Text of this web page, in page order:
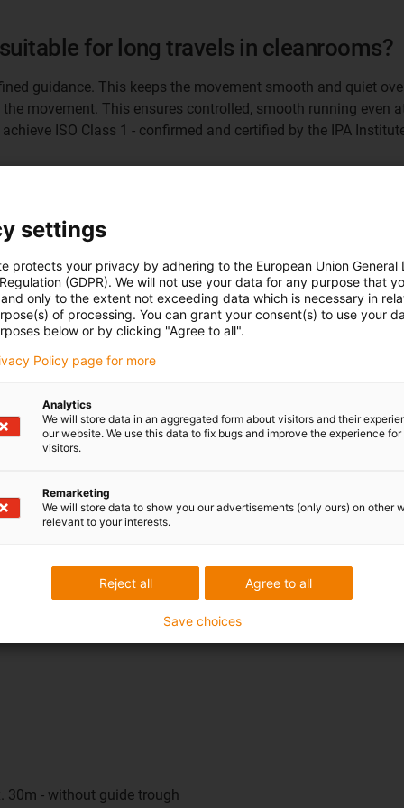
for long travels in cleanrooms?
guidance. This keeps the movement smooth and quiet
movement. This ensures controlled, smooth running even
ISO Class 1 - confirmed and certified by the IPA
today?
for cleanrooms. The principle is also suitable for many
length axes. Another market for our e-spin solution is
energy chains were sometimes used here in order to be
spin offer system manufacturers with
height remains constant across all lengths. Up to now,
12 metres, a sliding solution with a guide trough is used.
and not yet ideal for gliding, because the energy
to make any compromises in future. The same
simplifies design and speeds up project processing -
use. The e-spin runs particularly quietly, does not
The result is a virtually maintenance-free, durable energy
30m - without guide trough
settings
protects your privacy by adhering to the European Union General
(GDPR). We will not use your data for any purpose that
only to the extent not exceeding data which is necessary in
of processing. You can grant your consent(s) to use your
below or by clicking "Agree to all".
Policy page for more
Analytics
We will store data in an aggregated form about visitors and their
our website. We use this data to fix bugs and improve the experience for
visitors.
Remarketing
We will store data to show you our advertisements (only ours) on other
relevant to your interests.
Agree to all
Reject all
Save choices